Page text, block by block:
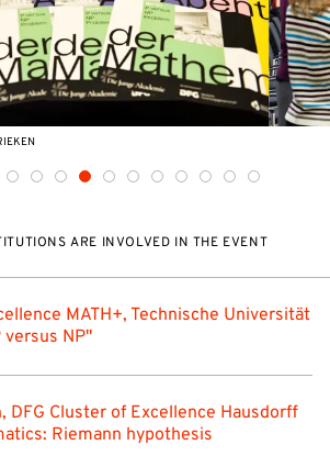
ARE INVOLVED IN THE EVENT
MATH+, Technische Universität
NP"
DFG Cluster of Excellence Hausdorff
Riemann hypothesis